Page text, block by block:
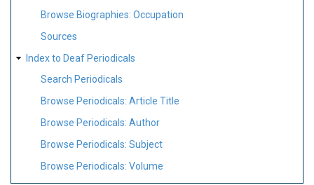
Browse Biographies: Occupation
Sources
Index to Deaf Periodicals
Search Periodicals
Browse Periodicals: Article Title
Browse Periodicals: Author
Browse Periodicals: Subject
Browse Periodicals: Volume